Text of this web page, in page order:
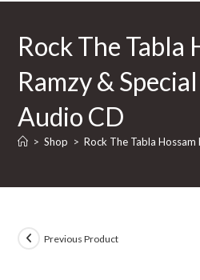
Rock The Tabla
Ramzy &
Audio CD
> Shop > Rock The Tabla Hossam
Previous Product